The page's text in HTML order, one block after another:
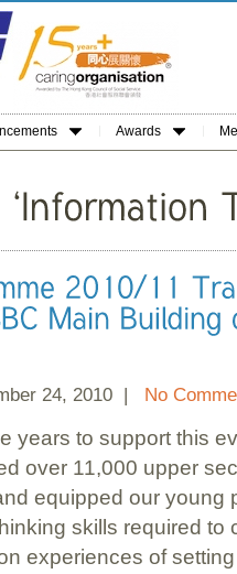
Awards
24, 2010 | No
years to support this
over 11,000 upper
equipped our young
skills required to
experiences of